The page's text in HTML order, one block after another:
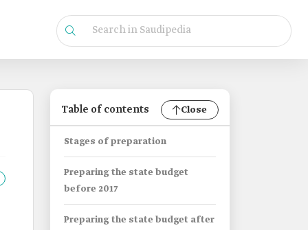
Table of contents Close
Stages of preparation
Preparing the state budget
before 2017
Preparing the state budget after